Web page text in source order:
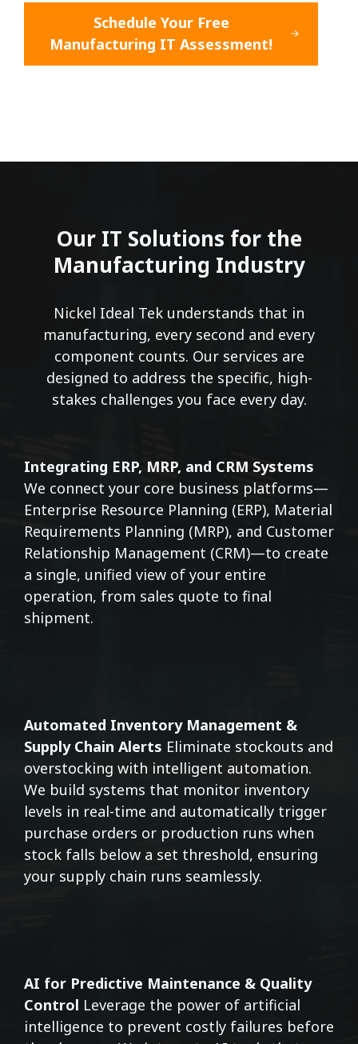
Schedule Your Free
Manufacturing IT Assessment!
Our IT Solutions for the
Manufacturing Industry
Nickel Ideal Tek understands that in
manufacturing, every second and every
component counts. Our services are
designed to address the specific, high-
stakes challenges you face every day.
Integrating ERP, MRP, and CRM Systems
We connect your core business platforms—
Enterprise Resource Planning (ERP), Material
Requirements Planning (MRP), and Customer
Relationship Management (CRM)—to create
a single, unified view of your entire
operation, from sales quote to final
shipment.
Automated Inventory Management &
Supply Chain Alerts Eliminate stockouts and
overstocking with intelligent automation.
We build systems that monitor inventory
levels in real-time and automatically trigger
purchase orders or production runs when
stock falls below a set threshold, ensuring
your supply chain runs seamlessly.
AI for Predictive Maintenance & Quality
Control Leverage the power of artificial
intelligence to prevent costly failures before